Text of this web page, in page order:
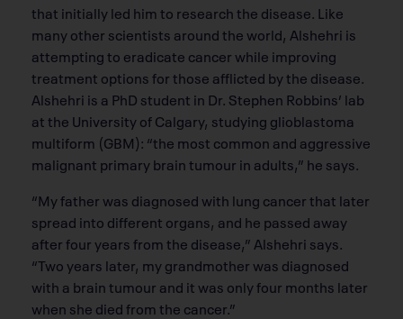
that initially led him to research the disease. Like
many other scientists around the world, Alshehri is
attempting to eradicate cancer while improving
treatment options for those afflicted by the disease.
Alshehri is a PhD student in Dr. Stephen Robbins’ lab
at the University of Calgary, studying glioblastoma
multiform (GBM): “the most common and aggressive
malignant primary brain tumour in adults,” he says.
“My father was diagnosed with lung cancer that later
spread into different organs, and he passed away
after four years from the disease,” Alshehri says.
“Two years later, my grandmother was diagnosed
with a brain tumour and it was only four months later
when she died from the cancer.”